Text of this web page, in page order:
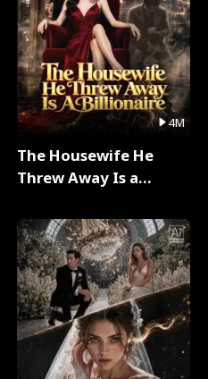
4M
The Housewife He
Threw Away Is a